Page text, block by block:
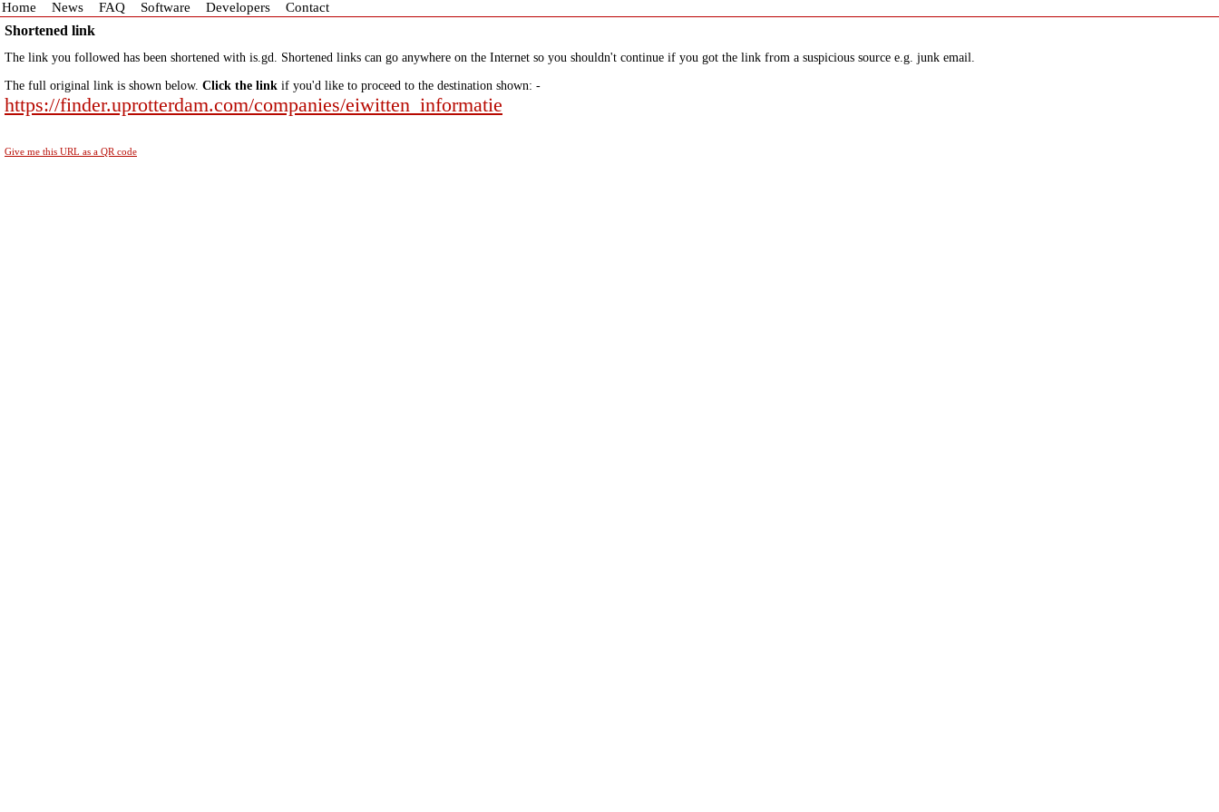
Home News FAQ Software Developers Contact
Shortened link
The link you followed has been shortened with is.gd. Shortened links can go anywhere on the Internet so you shouldn't continue if you got the link from a suspicious source e.g. junk email.
The full original link is shown below. Click the link if you'd like to proceed to the destination shown: -
https://finder.uprotterdam.com/companies/eiwitten_informatie
Give me this URL as a QR code